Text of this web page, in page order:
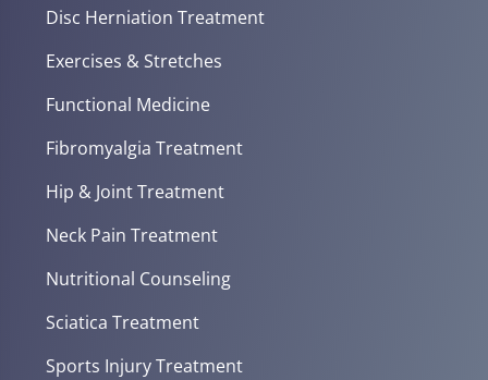
Disc Herniation Treatment
Exercises & Stretches
Functional Medicine
Fibromyalgia Treatment
Hip & Joint Treatment
Neck Pain Treatment
Nutritional Counseling
Sciatica Treatment
Sports Injury Treatment